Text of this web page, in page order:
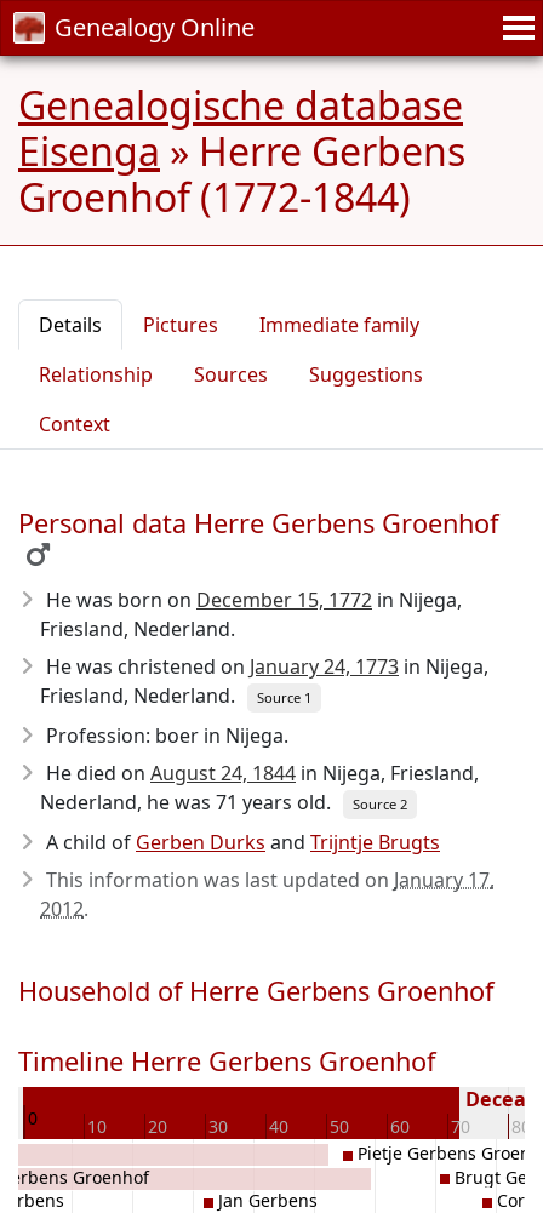
Genealogy Online
Genealogische database
Eisenga » Herre Gerbens
Groenhof (1772-1844)
Details Pictures
Immediate family
Relationship
Sources
Suggestions
Context
Personal data Herre Gerbens Groenhof
He was born on December 15, 1772 in Nijega,
Friesland, Nederland.
He was christened on January 24, 1773 in Nijega,
Friesland, Nederland.
Source 1
Profession: boer in Nijega.
He died on August 24, 1844 in Nijega, Friesland,
Nederland, he was 71 years old.
Source 2
A child of Gerben Durks and Trijntje Brugts
This information was last updated on January 17,
2012.
Household of Herre Gerbens Groenhof
Timeline Herre Gerbens Groenhof
0 10 20 30 40 50 60 70 80
Groenhof
Jan Gerbens
Pietje Gerbens
Brugt